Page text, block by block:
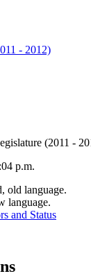
- 2012)
(2011 -
p.m.
old language.
language.
and Status